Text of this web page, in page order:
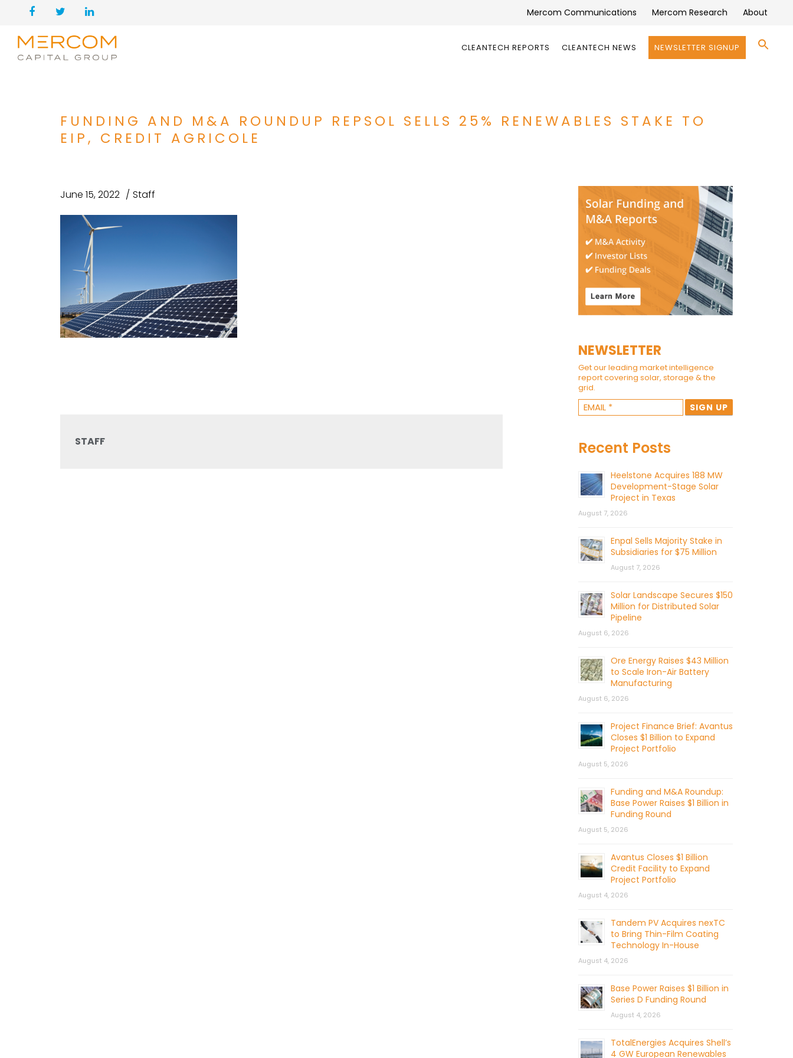
Mercom Communications Mercom Research About
CLEANTECH REPORTS CLEANTECH NEWS NEWSLETTER SIGNUP
FUNDING AND M&A ROUNDUP REPSOL SELLS 25% RENEWABLES STAKE TO
EIP, CREDIT AGRICOLE
June 15, 2022 Staff
STAFF
NEWSLETTER
Get our leading market intelligence
report covering solar, storage & the
grid.
Recent Posts
Heelstone Acquires 188 MW
Development-Stage Solar
Project in Texas
August 7, 2026
Enpal Sells Majority Stake in
Subsidiaries for $75 Million
August 7, 2026
Solar Landscape Secures $150
Million for Distributed Solar
Pipeline
August 6, 2026
Ore Energy Raises $43 Million
to Scale Iron-Air Battery
Manufacturing
August 6, 2026
Project Finance Brief: Avantus
Closes $1 Billion to Expand
Project Portfolio
August 5, 2026
Funding and M&A Roundup:
Base Power Raises $1 Billion in
Funding Round
August 5, 2026
Avantus Closes $1 Billion
Credit Facility to Expand
Project Portfolio
August 4, 2026
Tandem PV Acquires nexTC
to Bring Thin-Film Coating
Technology In-House
August 4, 2026
Base Power Raises $1 Billion in
Series D Funding Round
August 4, 2026
TotalEnergies Acquires Shell’s
4 GW European Renewables